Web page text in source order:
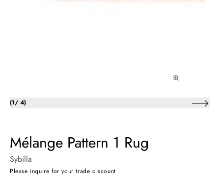
(1/ of
4)
Mélange Pattern 1 Rug
Sybilla
Please inquire for your trade discount